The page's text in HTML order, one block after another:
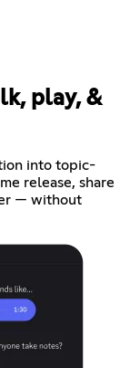
play, &
into topic-
release, share
— without